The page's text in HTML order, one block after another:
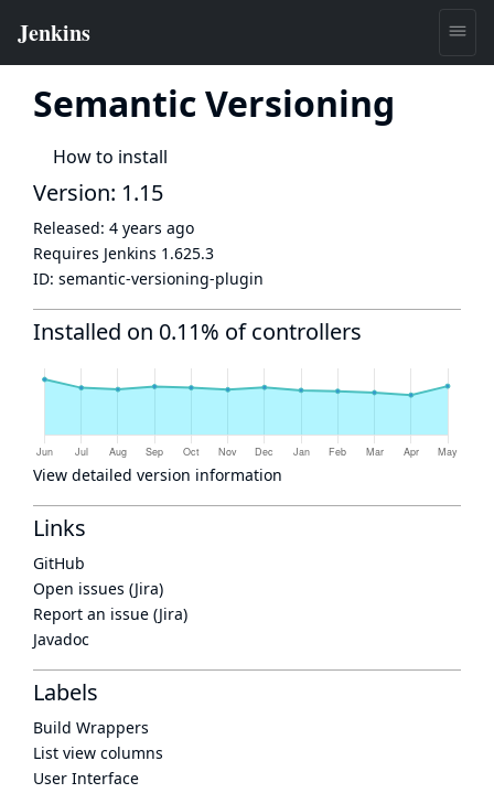
Semantic Versioning
How to install
Version: 1.15
Released: 4 years ago
Requires Jenkins 1.625.3
ID: semantic-versioning-plugin
Installed on 0.11% of controllers
View detailed version information
Links
GitHub
Open issues (Jira)
Report an issue (Jira)
Javadoc
Labels
Build Wrappers
List view columns
User Interface